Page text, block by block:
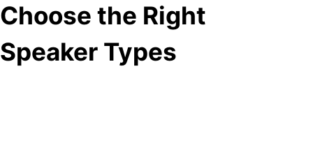
Choose the Right
Speaker Types